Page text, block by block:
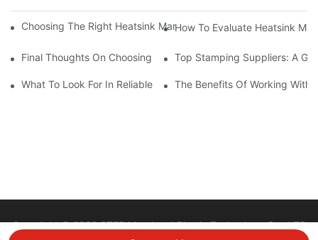
Choosing The Right Heatsink Manufacturer: Key Factors To
How To Evaluate Heatsink
Final Thoughts On Choosing The Right Manufacturers And
Top Stamping Suppliers: A
What To Look For In Reliable Stamping Suppliers
The Benefits Of Working With
Copyright © 2026 STEP Metal and Plastic Technology Co., LTD